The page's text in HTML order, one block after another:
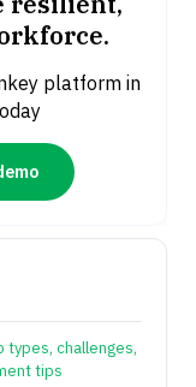
platform in
types, challenges,
tips